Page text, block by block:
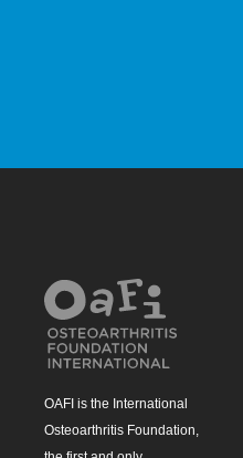
OAFI is the International
Osteoarthritis Foundation,